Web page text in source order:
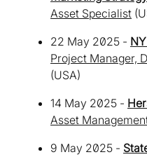
Asset Specialist
22 May 2025 -
Project Manager,
(USA)
14 May 2025 -
Asset
9 May 2025 -